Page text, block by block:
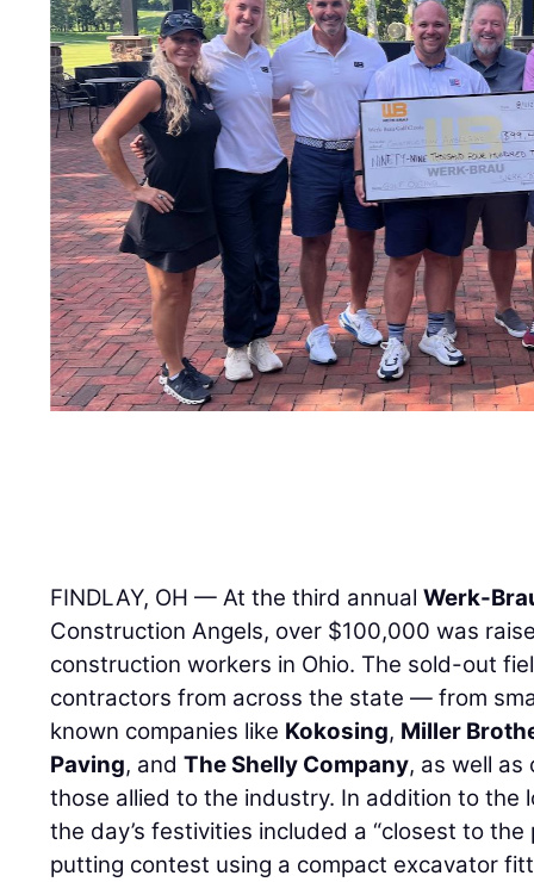
FINDLAY, OH — At the third annualWerk-
Construction Angels, over $100,000 was
construction workers in Ohio. The sold-out
contractors from across the state — from
known companies like Kokosing, Miller
Paving, andThe Shelly Company, as well as
those allied to the industry. In addition to the
the day’s festivities included a “closest to the
putting contest using a compact excavator